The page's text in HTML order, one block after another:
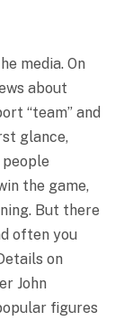
media. On
about
“team” and
glance,
the game,
But there
often you
on
John
figures